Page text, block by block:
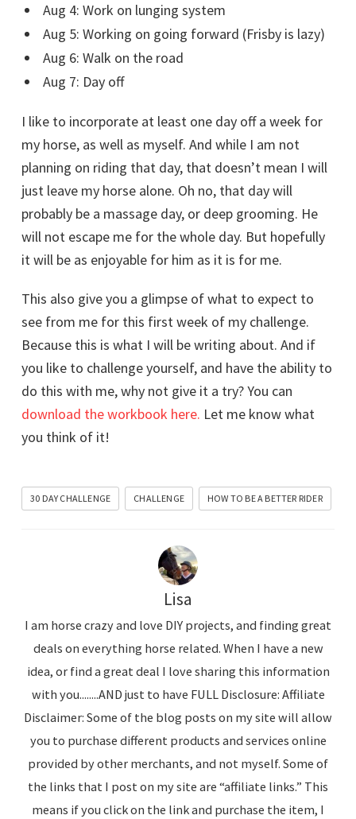
Aug 4: Work on lunging system
Aug 5: Working on going forward (Frisby is lazy)
Aug 6: Walk on the road
Aug 7: Day off
I like to incorporate at least one day off a week for
my horse, as well as myself. And while I am not
planning on riding that day, that doesn’t mean I will
just leave my horse alone. Oh no, that day will
probably be a massage day, or deep grooming. He
will not escape me for the whole day. But hopefully
it will be as enjoyable for him as it is for me.
This also give you a glimpse of what to expect to
see from me for this first week of my challenge.
Because this is what I will be writing about. And if
you like to challenge yourself, and have the ability to
do this with me, why not give it a try? You can
download the workbook here. Let me know what
you think of it!
30 DAY CHALLENGE CHALLENGE HOW TO BE A BETTER RIDER
Lisa
I am horse crazy and love DIY projects, and finding great
deals on everything horse related. When I have a new
idea, or find a great deal I love sharing this information
with you........AND just to have FULL Disclosure: Affiliate
Disclaimer: Some of the blog posts on my site will allow
you to purchase different products and services online
provided by other merchants, and not myself. Some of
the links that I post on my site are “affiliate links.” This
means if you click on the link and purchase the item, I